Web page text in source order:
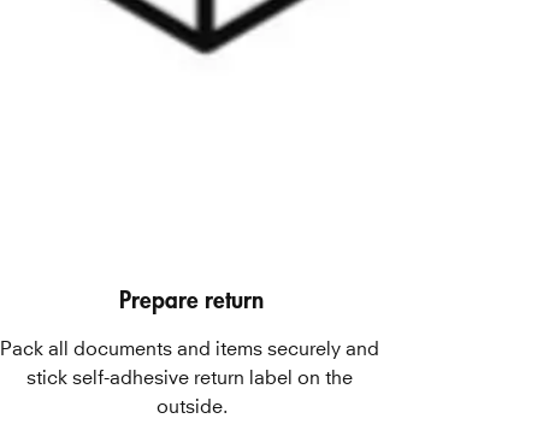
Prepare return
Pack all documents and items securely and
stick self-adhesive return label on the
outside.